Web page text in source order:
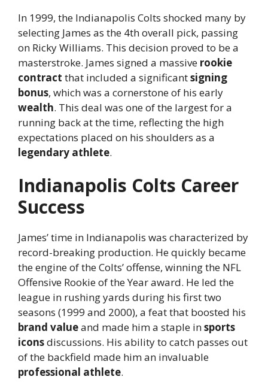
In 1999, the Indianapolis Colts shocked many by
selecting James as the 4th overall pick, passing
on Ricky Williams. This decision proved to be a
masterstroke. James signed a massive rookie
contract that included a significantsigning
bonus, which was a cornerstone of his early
wealth. This deal was one of the largest for a
running back at the time, reflecting the high
expectations placed on his shoulders as a
legendary athlete.
Indianapolis Colts Career
Success
James’ time in Indianapolis was characterized by
record-breaking production. He quickly became
the engine of the Colts’ offense, winning the NFL
Offensive Rookie of the Year award. He led the
league in rushing yards during his first two
seasons (1999 and 2000), a feat that boosted his
brand valueand made him a staple insports
iconsdiscussions. His ability to catch passes out
of the backfield made him an invaluable
professional athlete.